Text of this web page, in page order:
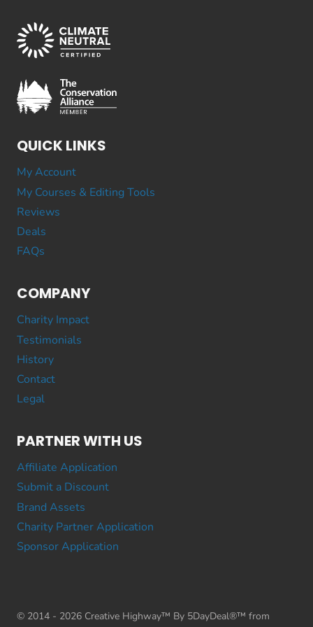
QUICK LINKS
My Account
My Courses & Editing Tools
Reviews
Deals
FAQs
COMPANY
Charity Impact
Testimonials
History
Contact
Legal
PARTNER WITH US
Affiliate Application
Submit a Discount
Brand Assets
Charity Partner Application
Sponsor Application
© 2014 - 2026 Creative Highway™ By 5DayDeal®™ from